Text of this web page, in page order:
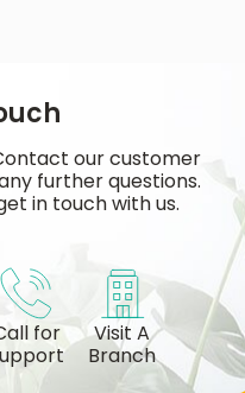
our customer
further questions.
in touch with us.
for
Visit A
Branch